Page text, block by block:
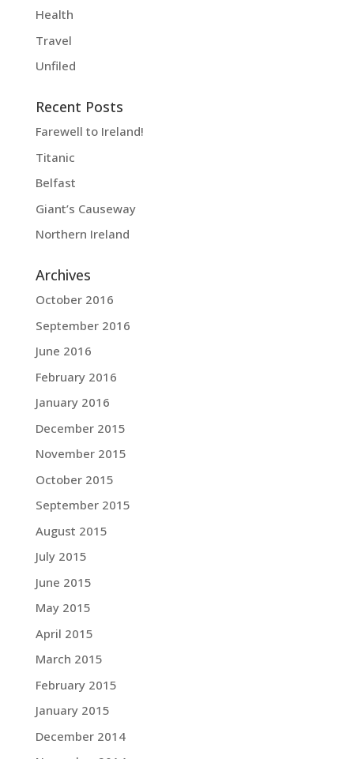
Health
Travel
Unfiled
Recent Posts
Farewell to Ireland!
Titanic
Belfast
Giant’s Causeway
Northern Ireland
Archives
October 2016
September 2016
June 2016
February 2016
January 2016
December 2015
November 2015
October 2015
September 2015
August 2015
July 2015
June 2015
May 2015
April 2015
March 2015
February 2015
January 2015
December 2014